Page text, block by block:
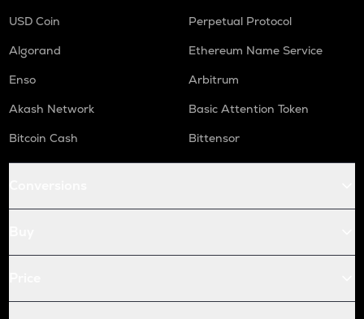
USD Coin
Perpetual Protocol
Algorand
Ethereum Name Service
Enso
Arbitrum
Akash Network
Basic Attention Token
Bitcoin Cash
Bittensor